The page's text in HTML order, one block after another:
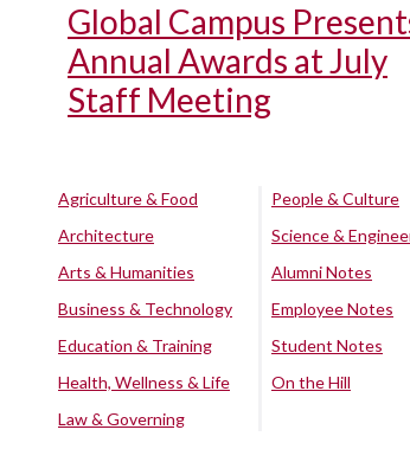
Global Campus
Annual Awards at July
Staff Meeting
Agriculture & Food
Architecture
Arts & Humanities
Business & Technology
Education & Training
Health, Wellness & Life
Law & Governing
People & Culture
Science &
Alumni Notes
Employee Notes
Student Notes
On the Hill